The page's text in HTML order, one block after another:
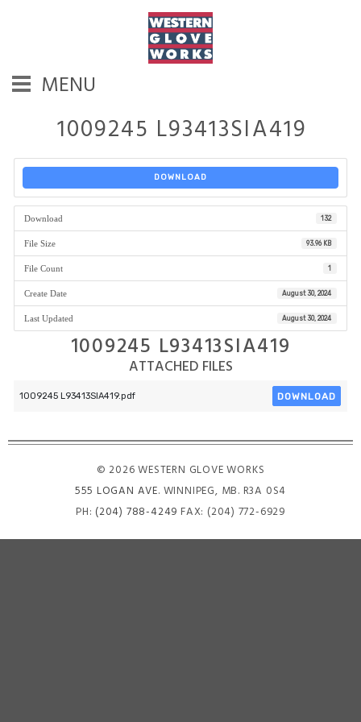
MENU
1009245 L93413SIA419
DOWNLOAD
Download 132
File Size 93.96 KB
File Count 1
Create Date August 30, 2024
Last Updated August 30, 2024
1009245 L93413SIA419
ATTACHED FILES
1009245 L93413SIA419.pdf DOWNLOAD
© 2026 WESTERN GLOVE WORKS
555 LOGAN AVE. WINNIPEG, MB. R3A 0S4
PH: (204) 788-4249 FAX: (204) 772-6929